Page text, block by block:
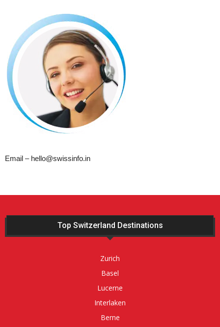
Email – hello@swissinfo.in
Top Switzerland Destinations
Zurich
Basel
Lucerne
Interlaken
Berne